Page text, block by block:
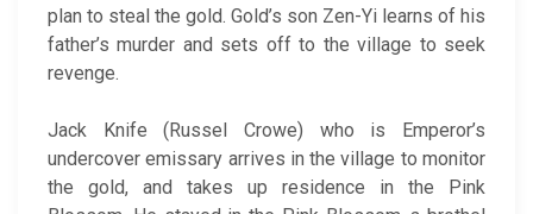
plan to steal the gold. Gold’s son Zen-Yi learns of his
father’s murder and sets off to the village to seek
revenge.
Jack Knife (Russel Crowe) who is Emperor’s
undercover emissary arrives in the village to monitor
the gold, and takes up residence in the Pink